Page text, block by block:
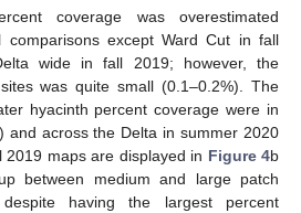
coverage was overestimated
except Ward Cut in fall
wide in fall 2019; however, the
was quite small (0.1–0.2%). The
hyacinth percent coverage were in
and across the Delta in summer 2020
maps are displayed in Figure 4b
between medium and large patch
having the largest percent